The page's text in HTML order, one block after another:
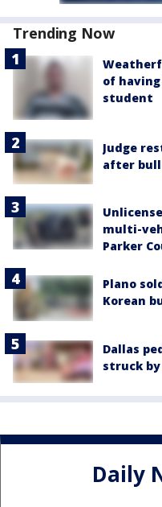
Trending Now
of
student
Judge
after
multi-
Parker
Plano
Korean
Dallas
struck
Daily